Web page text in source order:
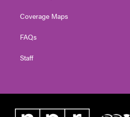
Coverage Maps
FAQs
Staff